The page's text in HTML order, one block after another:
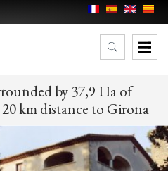
by 37,9 Ha of
km distance to Girona